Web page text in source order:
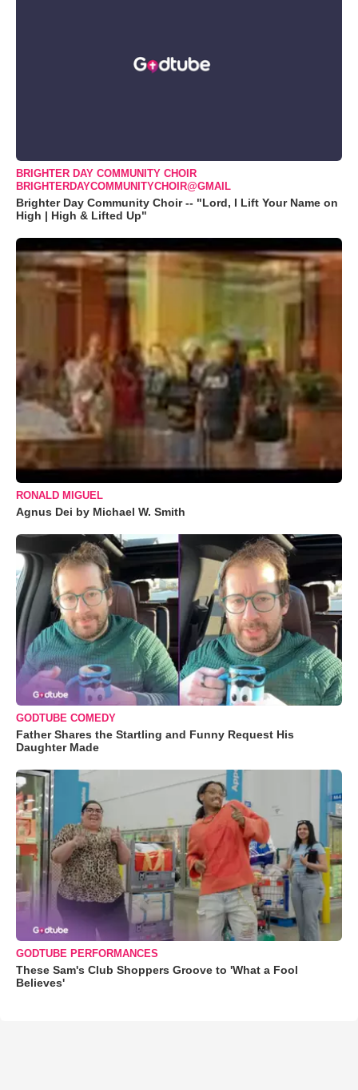
BRIGHTER DAY COMMUNITY CHOIR
BRIGHTERDAYCOMMUNITYCHOIR@GMAIL
Brighter Day Community Choir -- "Lord, I Lift Your Name on
High | High & Lifted Up"
RONALD MIGUEL
Agnus Dei by Michael W. Smith
GODTUBE COMEDY
Father Shares the Startling and Funny Request His
Daughter Made
GODTUBE PERFORMANCES
These Sam's Club Shoppers Groove to 'What a Fool
Believes'